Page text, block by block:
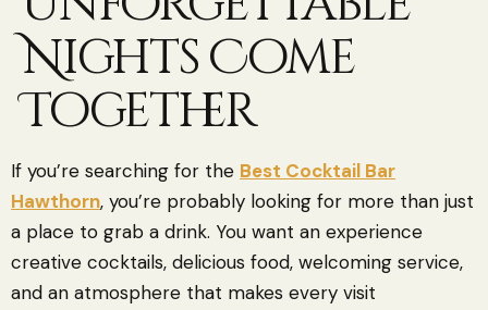
Nights Come
Together
If you’re searching for the Best Cocktail Bar
Hawthorn, you’re probably looking for more than just
a place to grab a drink. You want an experience
creative cocktails, delicious food, welcoming service,
and an atmosphere that makes every visit